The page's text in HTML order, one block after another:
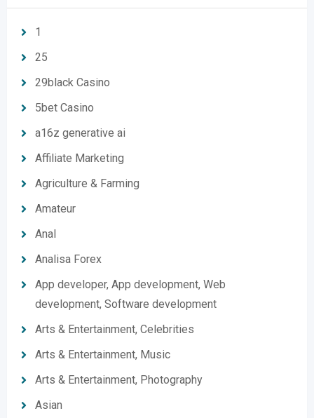
1
25
29black Casino
5bet Casino
a16z generative ai
Affiliate Marketing
Agriculture & Farming
Amateur
Anal
Analisa Forex
App developer, App development, Web
development, Software development
Arts & Entertainment, Celebrities
Arts & Entertainment, Music
Arts & Entertainment, Photography
Asian